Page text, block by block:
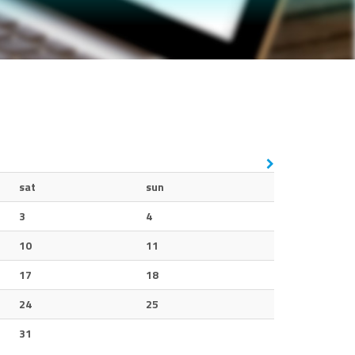
sat
sun
3
4
10
11
17
18
24
25
31